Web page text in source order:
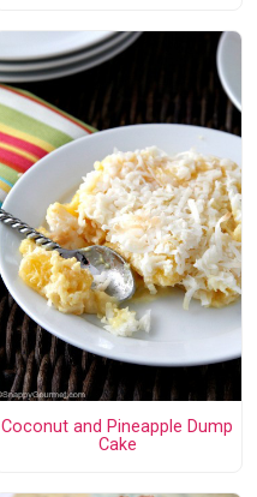
Coconut and Pineapple Dump
Cake